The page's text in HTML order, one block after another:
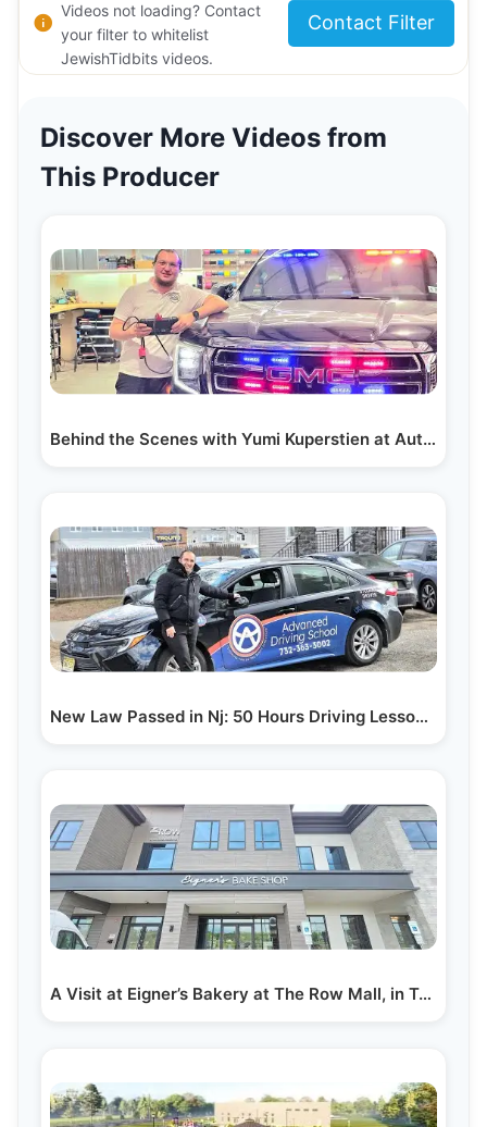
Videos not loading? Contact
your filter to whitelist
JewishTidbits videos.
Contact Filter
Discover More Videos from
This Producer
Behind the Scenes with Yumi Kuperstien at AutoBuff…
New Law Passed in Nj: 50 Hours Driving Lessons Now…
A Visit at Eigner’s Bakery at The Row Mall, in Toms…